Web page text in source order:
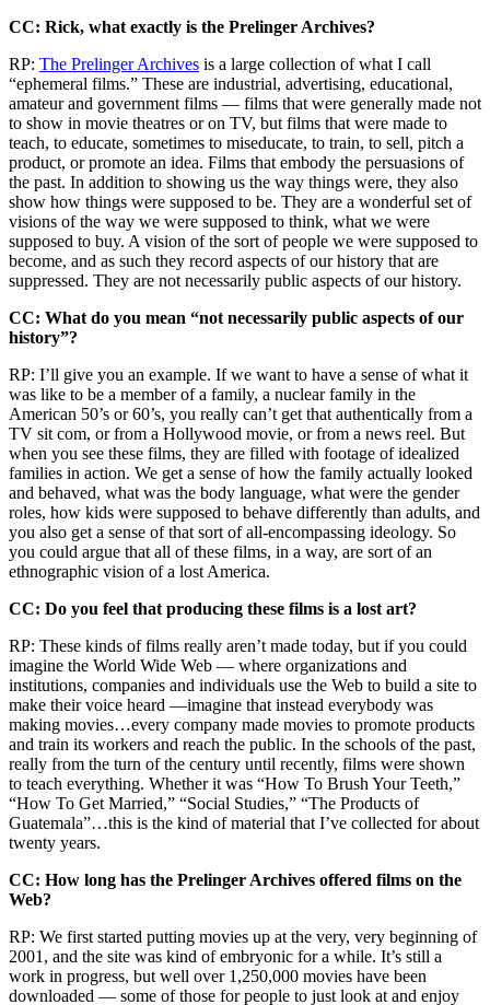
CC: Rick, what exactly is the Prelinger Archives?
RP: The Prelinger Archives is a large collection of what I call
“ephemeral films.” These are industrial, advertising, educational,
amateur and government films — films that were generally made not
to show in movie theatres or on TV, but films that were made to
teach, to educate, sometimes to miseducate, to train, to sell, pitch a
product, or promote an idea. Films that embody the persuasions of
the past. In addition to showing us the way things were, they also
show how things were supposed to be. They are a wonderful set of
visions of the way we were supposed to think, what we were
supposed to buy. A vision of the sort of people we were supposed to
become, and as such they record aspects of our history that are
suppressed. They are not necessarily public aspects of our history.
CC: What do you mean “not necessarily public aspects of our
history”?
RP: I’ll give you an example. If we want to have a sense of what it
was like to be a member of a family, a nuclear family in the
American 50’s or 60’s, you really can’t get that authentically from a
TV sit com, or from a Hollywood movie, or from a news reel. But
when you see these films, they are filled with footage of idealized
families in action. We get a sense of how the family actually looked
and behaved, what was the body language, what were the gender
roles, how kids were supposed to behave differently than adults, and
you also get a sense of that sort of all-encompassing ideology. So
you could argue that all of these films, in a way, are sort of an
ethnographic vision of a lost America.
CC: Do you feel that producing these films is a lost art?
RP: These kinds of films really aren’t made today, but if you could
imagine the World Wide Web — where organizations and
institutions, companies and individuals use the Web to build a site to
make their voice heard —imagine that instead everybody was
making movies…every company made movies to promote products
and train its workers and reach the public. In the schools of the past,
really from the turn of the century until recently, films were shown
to teach everything. Whether it was “How To Brush Your Teeth,”
“How To Get Married,” “Social Studies,” “The Products of
Guatemala”…this is the kind of material that I’ve collected for about
twenty years.
CC: How long has the Prelinger Archives offered films on the
Web?
RP: We first started putting movies up at the very, very beginning of
2001, and the site was kind of embryonic for a while. It’s still a
work in progress, but well over 1,250,000 movies have been
downloaded — some of those for people to just look at and enjoy